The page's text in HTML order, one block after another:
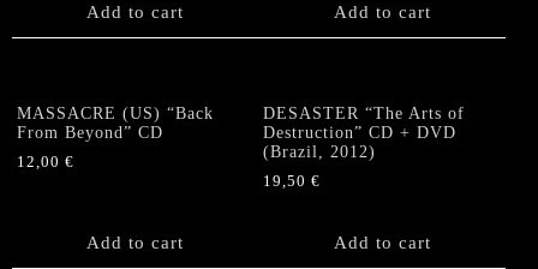
Add to cart Add to cart
MASSACRE (US) “Back
From Beyond” CD
12,00 €
Add to cart
DESASTER “The Arts of
Destruction” CD + DVD
(Brazil, 2012)
19,50€
Add to cart